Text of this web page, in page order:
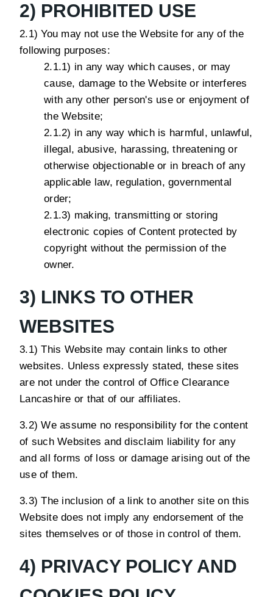
2) PROHIBITED USE
2.1) You may not use the Website for any of the
following purposes:
2.1.1) in any way which causes, or may
cause, damage to the Website or interferes
with any other person's use or enjoyment of
the Website;
2.1.2) in any way which is harmful, unlawful,
illegal, abusive, harassing, threatening or
otherwise objectionable or in breach of any
applicable law, regulation, governmental
order;
2.1.3) making, transmitting or storing
electronic copies of Content protected by
copyright without the permission of the
owner.
3) LINKS TO OTHER
WEBSITES
3.1) This Website may contain links to other
websites. Unless expressly stated, these sites
are not under the control of Office Clearance
Lancashire or that of our affiliates.
3.2) We assume no responsibility for the content
of such Websites and disclaim liability for any
and all forms of loss or damage arising out of the
use of them.
3.3) The inclusion of a link to another site on this
Website does not imply any endorsement of the
sites themselves or of those in control of them.
4) PRIVACY POLICY AND